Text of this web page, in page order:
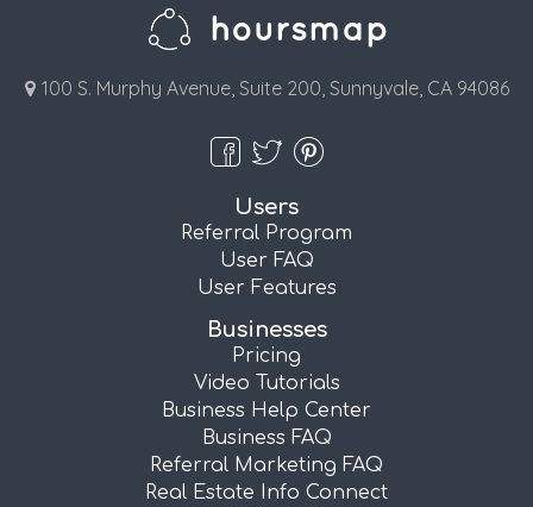
100 S. Murphy Avenue, Suite 200, Sunnyvale, CA 94086
Users
Referral Program
User FAQ
User Features
Businesses
Pricing
Video Tutorials
Business Help Center
Business FAQ
Referral Marketing FAQ
Real Estate Info Connect